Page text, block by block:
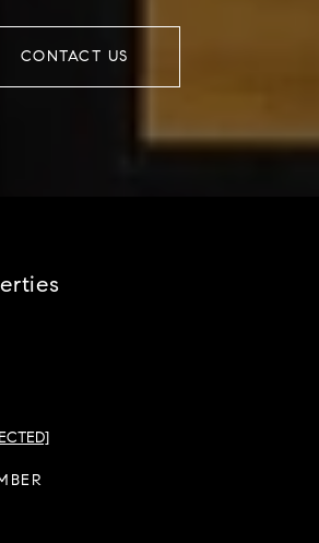
CONTACT US